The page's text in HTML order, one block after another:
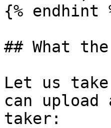
{% endhint
## What
Let us
can
taker: